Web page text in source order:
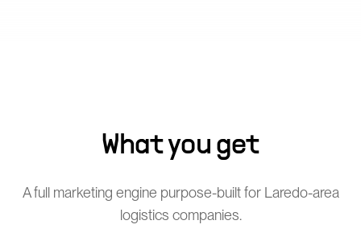
What you get
A full marketing engine purpose-built for Laredo-area
logistics companies.